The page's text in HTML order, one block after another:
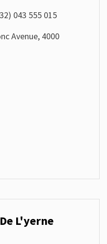
043 555 015
Avenue, 4000
L'yerne